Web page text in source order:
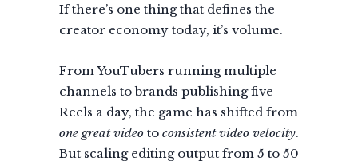
If there’s one thing that defines the
creator economy today, it’s volume.
From YouTubers running multiple
channels to brands publishing five
Reels a day, the game has shifted from
one great video to consistent video velocity.
But scaling editing output from 5 to 50